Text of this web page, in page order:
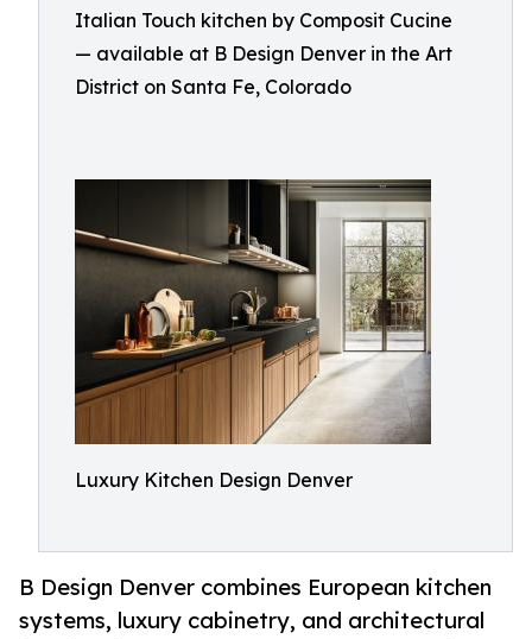
Italian Touch kitchen by Composit Cucine
— available at B Design Denver in the Art
District on Santa Fe, Colorado
Luxury Kitchen Design Denver
B Design Denver combines European kitchen
systems, luxury cabinetry, and architectural